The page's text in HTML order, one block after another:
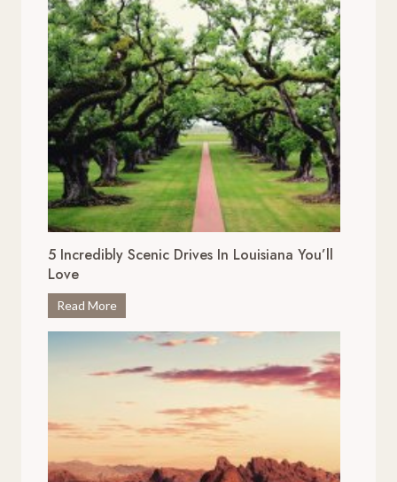
5 Incredibly Scenic Drives In Louisiana You’ll
Love
Read More5
c
d
i
b